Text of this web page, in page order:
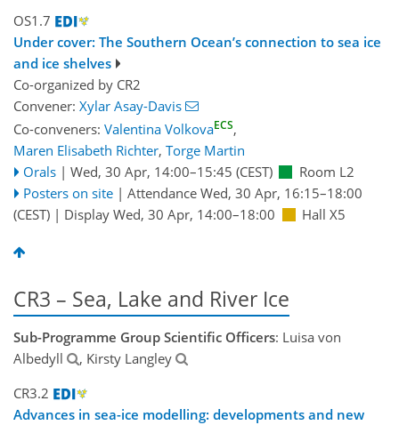
OS1.7
Under cover: The Southern Ocean’s connection to sea ice
and ice shelves
Co-organized by CR2
Convener: Xylar Asay-Davis
Co-conveners: Valentina VolkovaECS,
Maren Elisabeth Richter, Torge Martin
Orals | Wed, 30 Apr, 14:00–15:45 (CEST)
Room L2
Posters on site | Attendance Wed, 30 Apr, 16:15–18:00
(CEST) | Display Wed, 30 Apr, 14:00–18:00 Hall X5
CR3 – Sea, Lake and River Ice
Sub-Programme Group Scientific Officers: Luisa von
Albedyll
, Kirsty Langley
CR3.2
Advances in sea-ice modelling: developments and new